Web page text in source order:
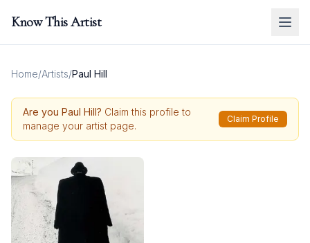
Know This Artist
Home/Artists/Paul Hill
Are you Paul Hill? Claim this profile to
manage your artist page.
Claim Profile